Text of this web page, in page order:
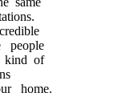
people
kind of
home.